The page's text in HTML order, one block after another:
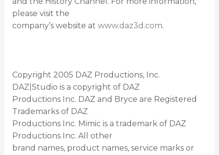
please visit the
company’s website at www.daz3d.com.
Copyright 2005 DAZ Productions, Inc.
DAZ|Studio is a copyright of DAZ
Productions Inc. DAZ and Bryce are Registered
Trademarks of DAZ
Productions Inc. Mimic is a trademark of DAZ
Productions Inc. All other
brand names, product names, service marks or